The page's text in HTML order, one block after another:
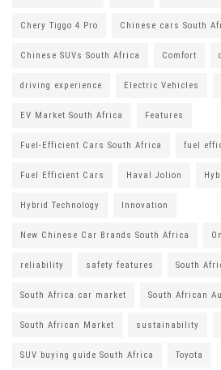
Chery Tiggo 4 Pro Chinese cars South
Chinese SUVs South Africa Comfort
driving experience Electric Vehicles
EV Market South Africa Features
Fuel-Efficient Cars South Africa fuel
Fuel Efficient Cars Haval Jolion
Hybrid Technology Innovation
New Chinese Car Brands South Africa
reliability safety features South
South Africa car market South African
South African Market sustainability
SUV buying guide South Africa Toyota